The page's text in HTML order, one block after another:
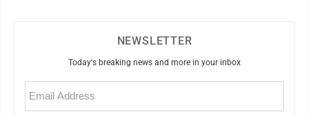
NEWSLETTER
Today's breaking news and more in your inbox
Email
(Required)